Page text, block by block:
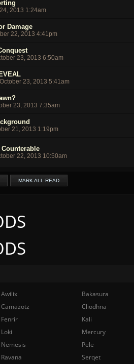
2013 1:24am
Damage
22, 2013 4:41pm
23, 2013 6:50am
October 23, 2013 5:41am
23, 2013 7:35am
21, 2013 1:19pm
Counterable
22, 2013 10:50am
MARK ALL READ
Awilix
Bakasura
Camazotz
Cliodhna
Fenrir
Kali
Loki
Mercury
Nemesis
Pele
Ravana Serqet